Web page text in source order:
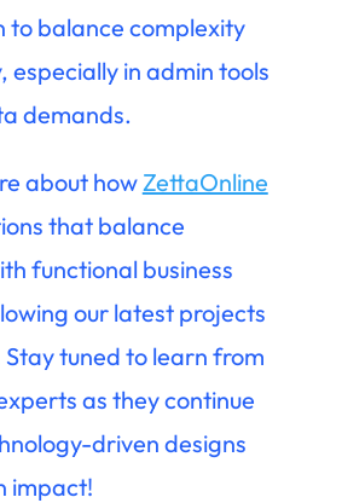
to balance complexity
especially in admin tools
demands.
about howZettaOnline
that balance
functional business
our latest projects
tuned to learn from
as they continue
driven designs
impact!